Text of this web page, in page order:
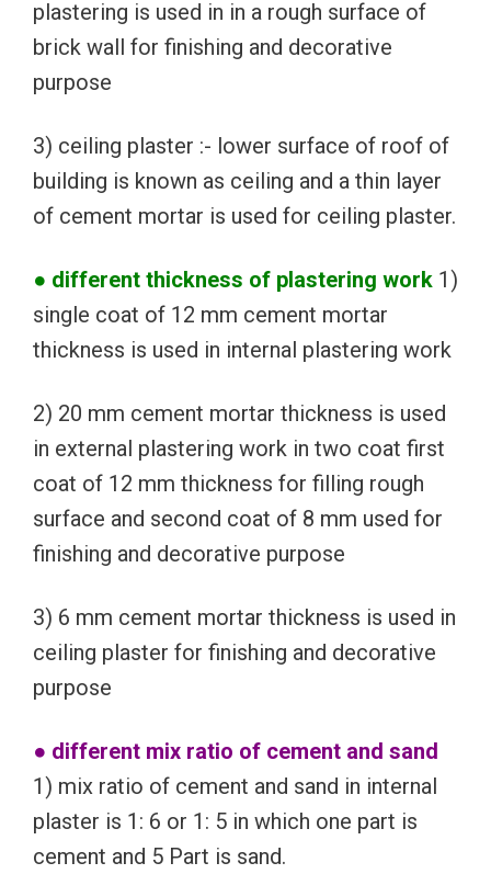
plastering is used in in a rough surface of
brick wall for finishing and decorative
purpose
3) ceiling plaster :- lower surface of roof of
building is known as ceiling and a thin layer
of cement mortar is used for ceiling plaster.
● different thickness of plastering work 1)
single coat of 12 mm cement mortar
thickness is used in internal plastering work
2) 20 mm cement mortar thickness is used
in external plastering work in two coat first
coat of 12 mm thickness for filling rough
surface and second coat of 8 mm used for
finishing and decorative purpose
3) 6 mm cement mortar thickness is used in
ceiling plaster for finishing and decorative
purpose
● different mix ratio of cement and sand
1) mix ratio of cement and sand in internal
plaster is 1: 6 or 1: 5 in which one part is
cement and 5 Part is sand.